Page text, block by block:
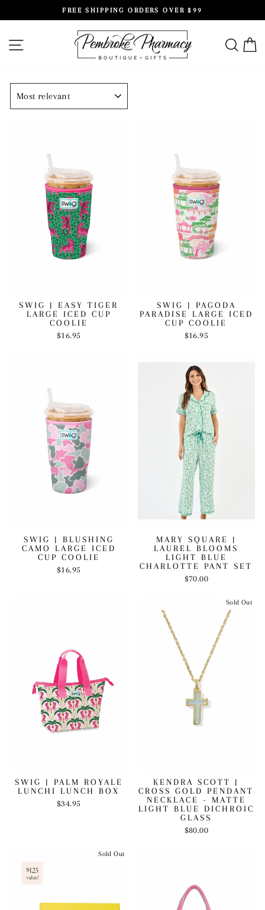
Pause
slideshow
FREE SHIPPING ORDERS OVER $99
SITE NAVIGATION
SWIG | EASY TIGER
LARGE ICED CUP
COOLIE
$16.95
SWIG | PAGODA
PARADISE LARGE ICED
CUP COOLIE
$16.95
SWIG | BLUSHING
CAMO LARGE ICED
CUP COOLIE
$16.95
MARY SQUARE |
LAUREL BLOOMS
LIGHT BLUE
CHARLOTTE PANT SET
$70.00
SWIG | PALM ROYALE
LUNCHI LUNCH BOX
$34.95
Sold Out
KENDRA SCOTT |
CROSS GOLD PENDANT
NECKLACE - MATTE
LIGHT BLUE DICHROIC
GLASS
$80.00
Sold Out